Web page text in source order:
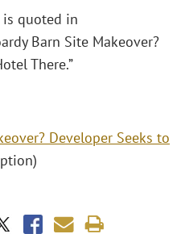
is quoted in
Barn Site Makeover?
There.”
Developer Seeks to